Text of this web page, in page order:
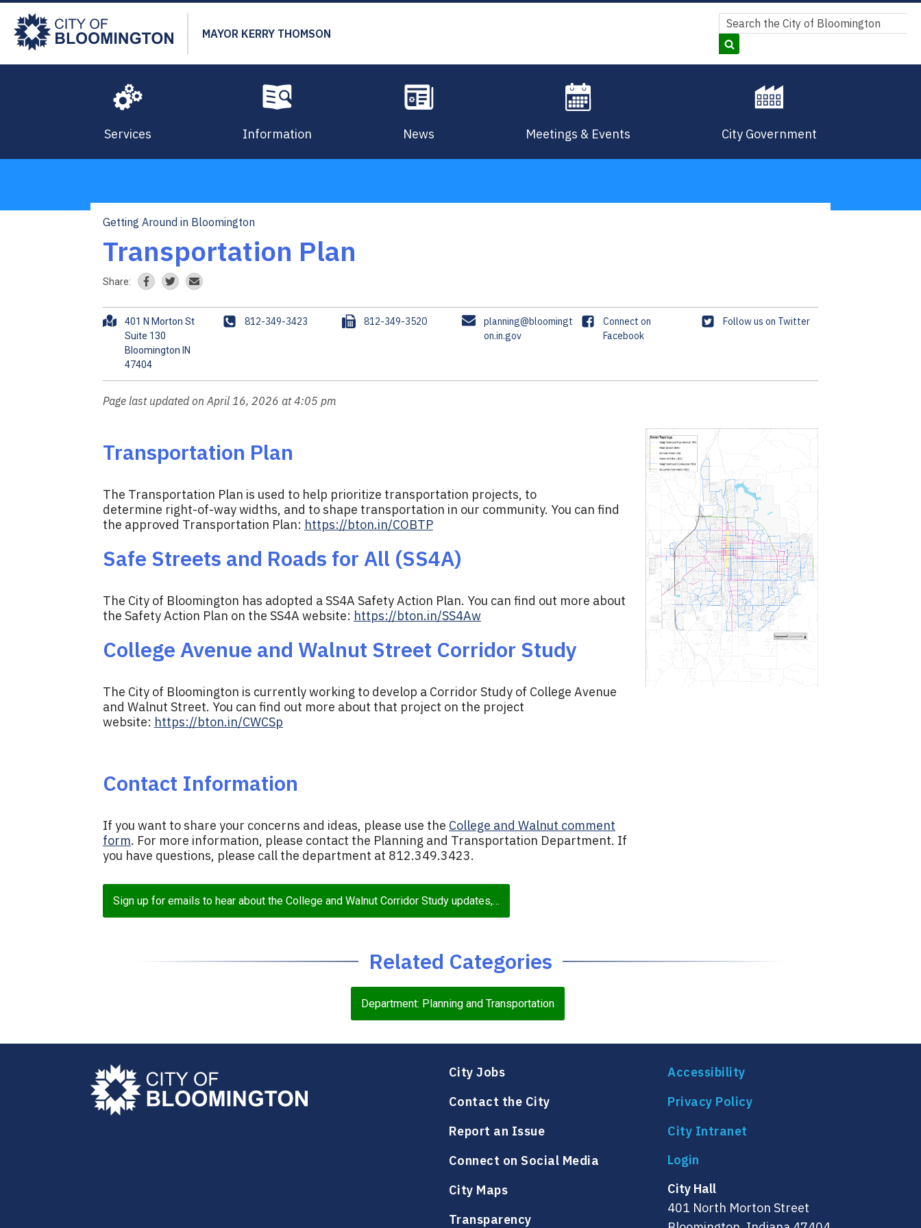
Skip
main
content
MAYOR KERRY THOMSON
Search
Search
Services Information News Meetings & Events City Government
Breadcrumb
Getting Around in Bloomington
Transportation Plan
Share:
A
e
s
401 N Morton St
Suite 130
Bloomington IN
P
e
812-349-3423
F
812-349-3520
E
l
planning@bloomingt
on.in.gov
F
b
Connect on
Facebook
T
t
Follow us on Twitter
Page last updated on April 16, 2026 at 4:05 pm
Transportation Plan
The Transportation Plan is used to help prioritize transportation projects, to
determine right-of-way widths, and to shape transportation in our community. You can find
the approved Transportation Plan: https://bton.in/COBTP
Safe Streets and Roads for All (SS4A)
The City of Bloomington has adopted a SS4A Safety Action Plan. You can find out more about
the Safety Action Plan on the SS4A website: https://bton.in/SS4Aw
College Avenue and Walnut Street Corridor Study
The City of Bloomington is currently working to develop a Corridor Study of College Avenue
and Walnut Street. You can find out more about that project on the project
website: https://bton.in/CWCSp
Contact Information
If you want to share your concerns and ideas, please use the College and Walnut comment
form. For more information, please contact the Planning and Transportation Department. If
you have questions, please call the department at 812.349.3423.
Sign up for emails to hear about the College and Walnut Corridor Study updates,…
Related Categories
Department: Planning and Transportation
City Jobs
Contact the City
Report an Issue
Connect on Social Media
City Maps
Transparency
Accessibility
Privacy Policy
City Intranet
City Hall
401 North Morton Street